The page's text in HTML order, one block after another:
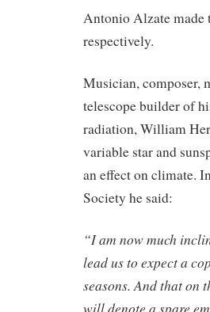
Antonio Alzate made
respectively.
Musician, composer,
telescope builder of
radiation, William
variable star and
an effect on climate.
Society he said:
“I am now much
lead us to expect a
seasons. And that
will denote a spare